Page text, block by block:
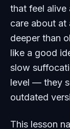
that feel alive
care about at
deeper than
like a good
slow
level — they
outdated
This lesson